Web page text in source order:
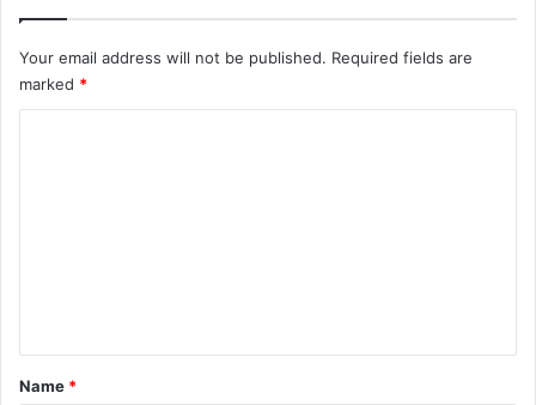
Your email address will not be published. Required fields are
marked *
*
Name *